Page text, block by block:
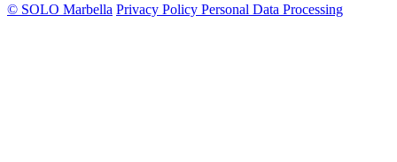
© SOLO Marbella Privacy Policy Personal Data Processing